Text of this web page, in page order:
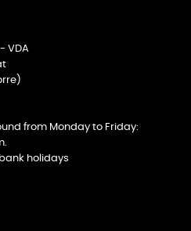
VDA
from Monday to Friday:
holidays